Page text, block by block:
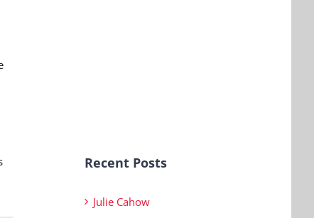
Recent Posts
Julie Cahow